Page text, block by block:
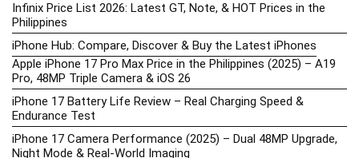
Infinix Price List 2026: Latest GT, Note, & HOT Prices in the
Philippines
iPhone Hub: Compare, Discover & Buy the Latest iPhones
Apple iPhone 17 Pro Max Price in the Philippines (2025) – A19
Pro, 48MP Triple Camera & iOS 26
iPhone 17 Battery Life Review – Real Charging Speed &
Endurance Test
iPhone 17 Camera Performance (2025) – Dual 48MP Upgrade,
Night Mode & Real-World Imaging